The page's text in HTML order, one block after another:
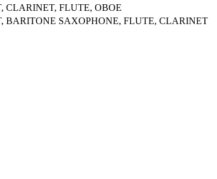
CLARINET, FLUTE, OBOE
BARITONE SAXOPHONE, FLUTE, CLARINET